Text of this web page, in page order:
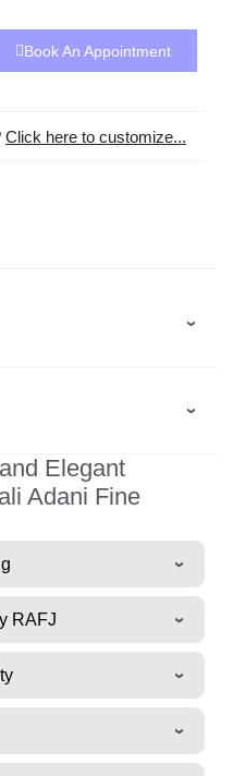
Book An Appointment
Click here to customize...
Elegant
Adani Fine
RAFJ